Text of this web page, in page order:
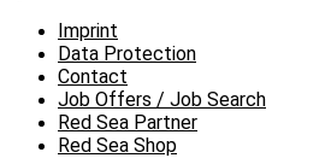
Imprint
Data Protection
Contact
Job Offers / Job Search
Red Sea Partner
Red Sea Shop